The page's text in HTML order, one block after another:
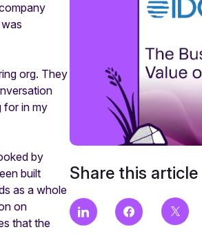
org. They
for in my
by
built
as a whole
on
that the
Share this article